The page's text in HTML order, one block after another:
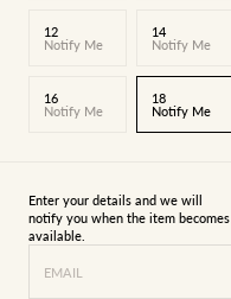
12
Notify Me
14
Notify Me
16
Notify Me
18
Notify Me
Enter your details and we will
notify you when the item becomes
available.
EMAIL